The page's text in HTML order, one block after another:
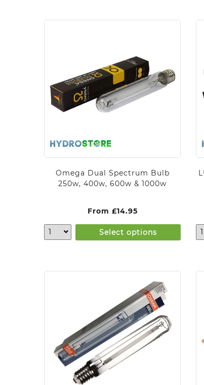
Omega Dual Spectrum Bulb
250w, 400w, 600w & 1000w
From £14.95
Select options